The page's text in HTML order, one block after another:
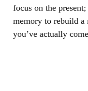
focus on the
memory to rebuild a
you’ve actually